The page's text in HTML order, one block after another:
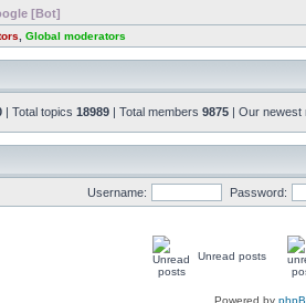
[Bot]
Global moderators
| Total topics 18989 | Total members 9875 | Our
Username: Password:
Unread posts
Powered by